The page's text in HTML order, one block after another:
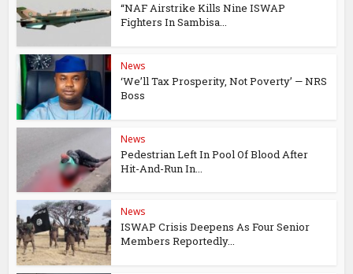
“NAF Airstrike Kills Nine ISWAP
Fighters In Sambisa...
News
‘We’ll Tax Prosperity, Not Poverty’ — NRS
Boss
News
Pedestrian Left In Pool Of Blood After
Hit-And-Run In...
News
ISWAP Crisis Deepens As Four Senior
Members Reportedly...